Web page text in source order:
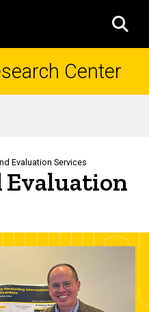
Center
Evaluation Services
Evaluation